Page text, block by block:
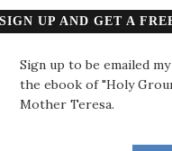
SIGN UP AND GET A
Sign up to be emailed
the ebook of "Holy
Mother Teresa.